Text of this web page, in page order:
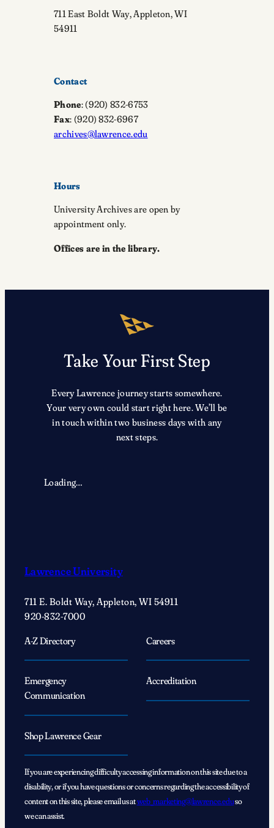
711 East Boldt Way, Appleton, WI
54911
Contact
Phone: (920) 832-6753
Fax: (920) 832-6967
archives@lawrence.edu
Hours
University Archives are open by
appointment only.
Offices are in the library.
Take Your First Step
Every Lawrence journey starts somewhere.
Your very own could start right here. We’ll be
in touch within two business days with any
next steps.
Loading…
Lawrence University
711 E. Boldt Way, Appleton, WI 54911
920-832-7000
A-Z Directory
Careers
Emergency
Communication
Accreditation
Shop Lawrence Gear
If you are experiencing difficulty accessing information on this site due to a
disability, or if you have questions or concerns regarding the accessibility of
content on this site, please email us atweb_marketing@lawrence.eduso
we can assist.